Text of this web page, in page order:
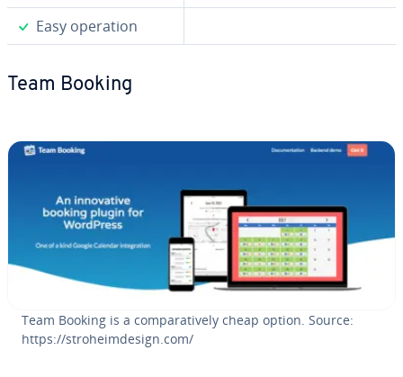
✓
Easy operation
Team Booking
Team Booking is a com­par­a­tive­ly cheap option. Source:
https://stro­heimde­sign.com/